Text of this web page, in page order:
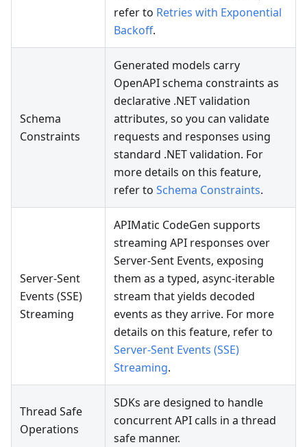
refer to Retries with Exponential
Backoff.
Schema
Constraints
Generated models carry
OpenAPI schema constraints as
declarative .NET validation
attributes, so you can validate
requests and responses using
standard .NET validation. For
more details on this feature,
refer to Schema Constraints.
Server-Sent
Events (SSE)
Streaming
APIMatic CodeGen supports
streaming API responses over
Server-Sent Events, exposing
them as a typed, async-iterable
stream that yields decoded
events as they arrive. For more
details on this feature, refer to
Server-Sent Events (SSE)
Streaming.
Thread Safe
Operations
SDKs are designed to handle
concurrent API calls in a thread
safe manner.